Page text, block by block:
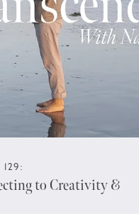
129:
to Creativity &